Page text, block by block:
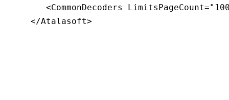
<CommonDecoders
    </Atalasoft>